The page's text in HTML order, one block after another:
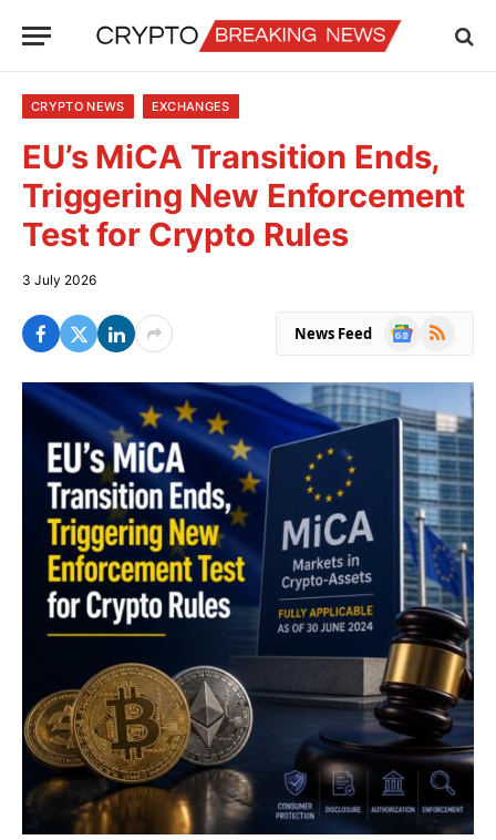
CRYPTO NEWS EXCHANGES
EU’s MiCA Transition Ends,
Triggering New Enforcement
Test for Crypto Rules
3 July 2026
News Feed
Google
RSS